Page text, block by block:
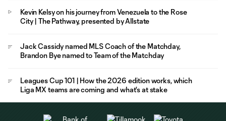
Kevin Kelsy on his journey from Venezuela to the Rose
City | The Pathway, presented by Allstate
Jack Cassidy named MLS Coach of the Matchday,
Brandon Bye named to Team of the Matchday
Leagues Cup 101 | How the 2026 edition works, which
Liga MX teams are coming and what's at stake